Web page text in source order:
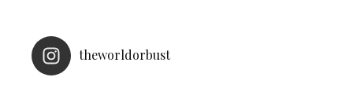
theworldorbust